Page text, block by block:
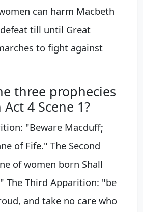
can harm Macbeth
till until Great
to fight against
three prophecies
4 Scene 1?
"Beware Macduff;
of Fife." The Second
of women born Shall
The Third Apparition: "be
and take no care who